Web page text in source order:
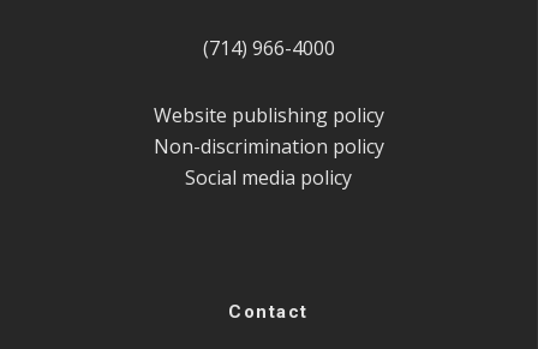
(714) 966-4000
Website publishing policy
Non-discrimination policy
Social media policy
Contact